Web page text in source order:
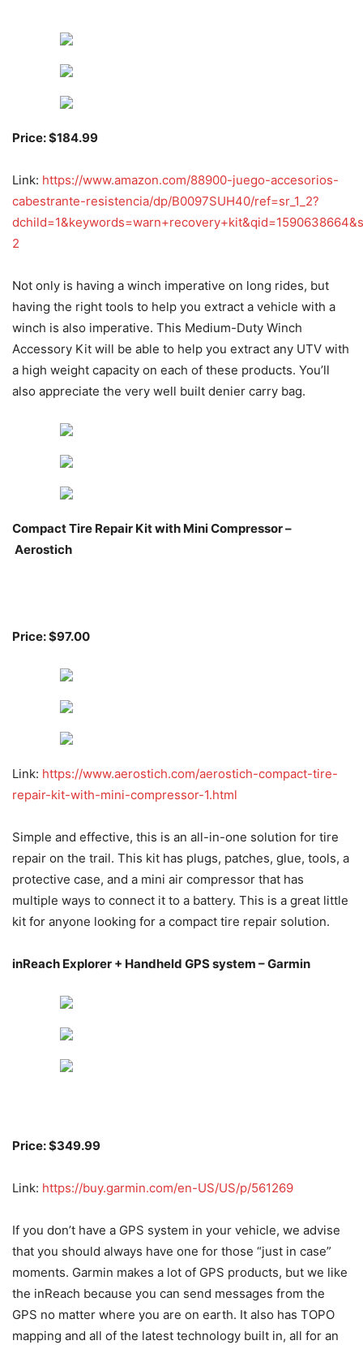
Price: $184.99
Link: https://www.amazon.com/88900-juego-accesorios-
cabestrante-resistencia/dp/B0097SUH40/ref=sr_1_2?
2
Not only is having a winch imperative on long rides, but
having the right tools to help you extract a vehicle with a
winch is also imperative. This Medium-Duty Winch
Accessory Kit will be able to help you extract any UTV with
a high weight capacity on each of these products. You’ll
also appreciate the very well built denier carry bag.
Compact Tire Repair Kit with Mini Compressor –
Aerostich
Price: $97.00
Link: https://www.aerostich.com/aerostich-compact-tire-
repair-kit-with-mini-compressor-1.html
Simple and effective, this is an all-in-one solution for tire
repair on the trail. This kit has plugs, patches, glue, tools, a
protective case, and a mini air compressor that has
multiple ways to connect it to a battery. This is a great little
kit for anyone looking for a compact tire repair solution.
inReach Explorer + Handheld GPS system – Garmin
Price: $349.99
Link: https://buy.garmin.com/en-US/US/p/561269
If you don’t have a GPS system in your vehicle, we advise
that you should always have one for those “just in case”
moments. Garmin makes a lot of GPS products, but we like
the inReach because you can send messages from the
GPS no matter where you are on earth. It also has TOPO
mapping and all of the latest technology built in, all for an